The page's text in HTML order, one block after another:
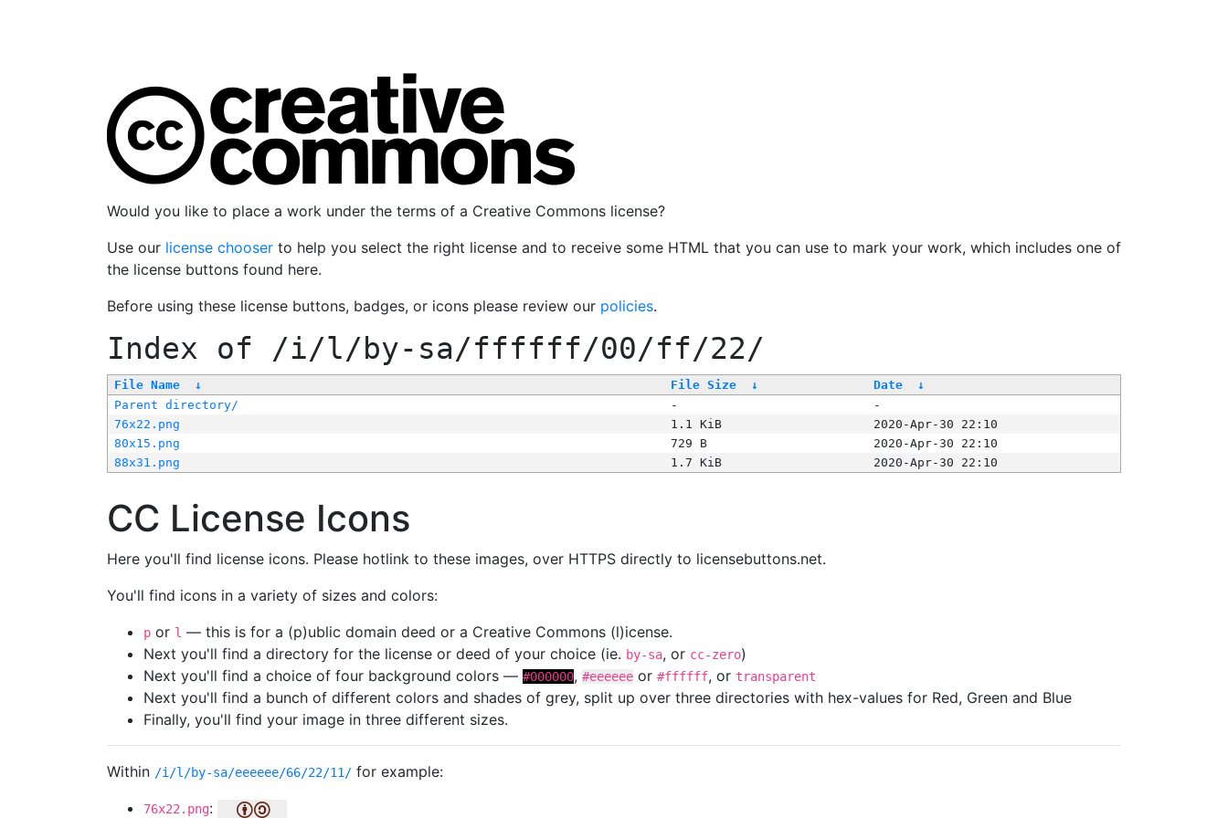
Would you like to place a work under the terms of a Creative Commons license?
Use our license chooser to help you select the right license and to receive some HTML that you can use to mark your work, which includes one of
the license buttons found here.
Before using these license buttons, badges, or icons please review our policies.
Index of /i/l/by-sa/ffffff/00/ff/22/
File Name ↓ File Size ↓ Date
↓
Parent directory/
-
-
76x22.png
1.1 KiB
2020-Apr-30 22:10
80x15.png
729 B
2020-Apr-30 22:10
88x31.png
1.7 KiB 2020-Apr-30 22:10
CC License Icons
Here you'll find license icons. Please hotlink to these images, over HTTPS directly to licensebuttons.net.
You'll find icons in a variety of sizes and colors:
p or l — this is for a (p)ublic domain deed or a Creative Commons (l)icense.
Next you'll find a directory for the license or deed of your choice (ie. by-sa, or cc-zero)
Next you'll find a choice of four background colors — #000000, #eeeeee or #ffffff, or transparent
Next you'll find a bunch of different colors and shades of grey, split up over three directories with hex-values for Red, Green and Blue
Finally, you'll find your image in three different sizes.
Within /i/l/by-sa/eeeeee/66/22/11/ for example:
76x22.png: